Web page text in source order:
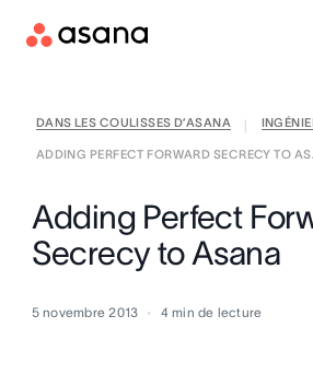
Contacter le service
DANS LES COULISSES D’ASANA
ADDING PERFECT FORWARD SECRECY TO
Adding Perfect
Secrecy to Asana
5 novembre 2013 4 min de lecture